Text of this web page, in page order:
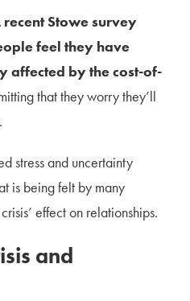
recent Stowe survey
feel they have
affected by the cost-of-
that they worry they’ll
stress and uncertainty
is being felt by many
effect on relationships.
and